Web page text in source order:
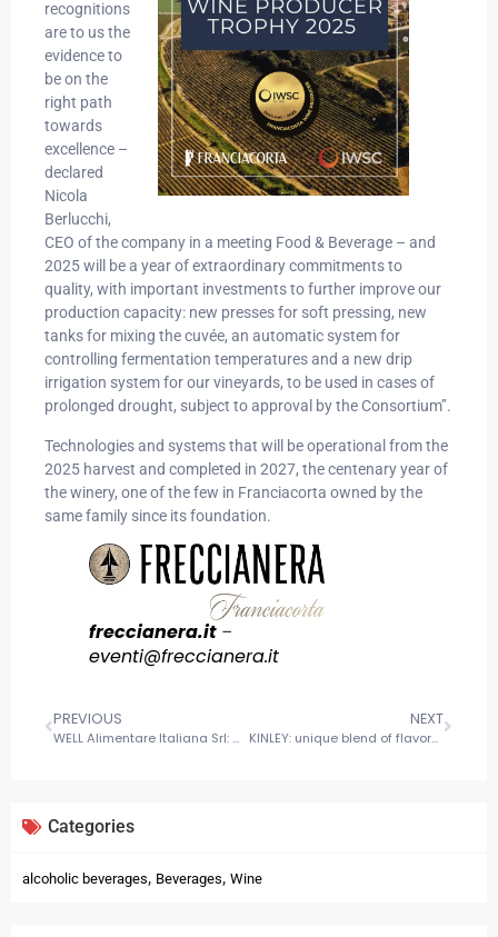
recognitions
are to us the
evidence to
be on the
right path
towards
excellence –
declared
Nicola
Berlucchi,
CEO of the company in a meeting Food & Beverage – and
2025 will be a year of extraordinary commitments to
quality, with important investments to further improve our
production capacity: new presses for soft pressing, new
tanks for mixing the cuvée, an automatic system for
controlling fermentation temperatures and a new drip
irrigation system for our vineyards, to be used in cases of
prolonged drought, subject to approval by the Consortium’’.
Technologies and systems that will be operational from the
2025 harvest and completed in 2027, the centenary year of
the winery, one of the few in Franciacorta owned by the
same family since its foundation.
freccianera.it –
eventi@freccianera.it
PREVIOUS
WELL Alimentare Italiana Srl: Masters of flavor serving families, foodservice, and industry
NEXT
KINLEY: unique blend of flavors for a refreshing experience
Categories
alcoholic beverages, Beverages, Wine